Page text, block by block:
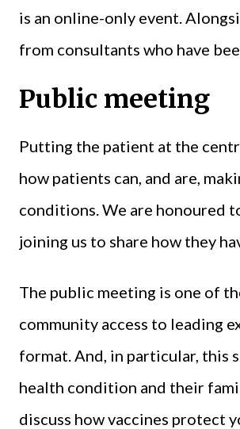
is an online-only event.
from consultants who have
Public meeting
Putting the patient at the
how patients can, and are,
conditions. We are honoured
joining us to share how they
The public meeting is one of
community access to leading
format. And, in particular, this
health condition and their
discuss how vaccines protect